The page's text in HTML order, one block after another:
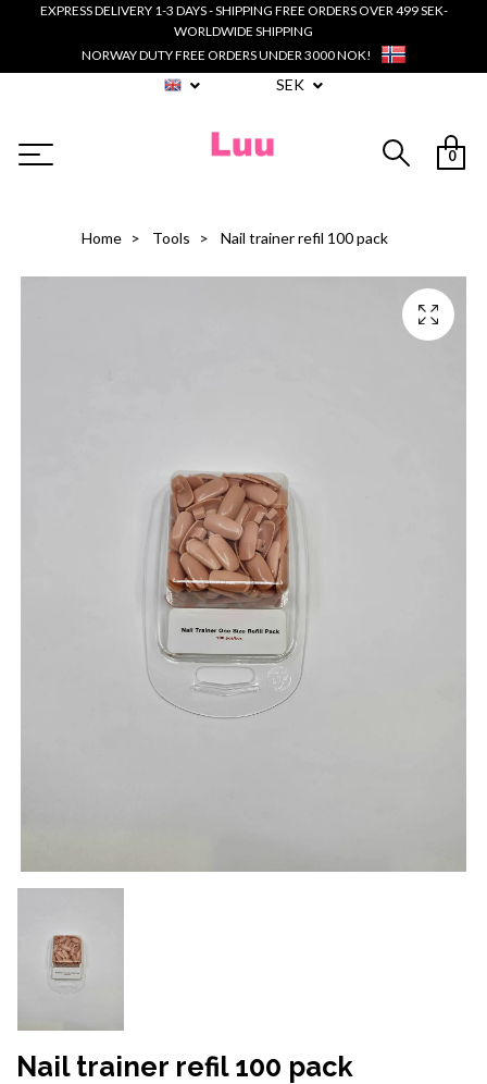
EXPRESS DELIVERY 1-3 DAYS - SHIPPING FREE ORDERS OVER 499 SEK-
WORLDWIDE SHIPPING
NORWAY DUTY FREE ORDERS UNDER 3000 NOK!
SEK
0
Home Tools Nail trainer refil 100 pack
Nail trainer refil 100 pack